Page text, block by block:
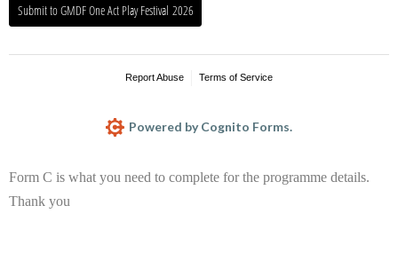
Submit to GMDF One Act Play Festival 2026
Report Abuse Terms of Service
Powered by Cognito Forms.
Form C is what you need to complete for the programme details.
Thank you